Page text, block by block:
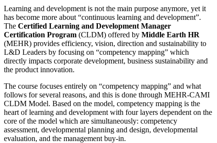
Learning and development is not the main purpose anymore, yet it
has become more about “continuous learning and development”.
The Certified Learning and Development Manager
Certification Program (CLDM) offered by Middle Earth HR
(MEHR) provides efficiency, vision, direction and sustainability to
L&D Leaders by focusing on “competency mapping” which
directly impacts corporate development, business sustainability and
the product innovation.
The course focuses entirely on “competency mapping” and what
follows for several reasons, and this is done through MEHR-CAMI
CLDM Model. Based on the model, competency mapping is the
heart of learning and development with four layers dependent on the
core of the model which are simultaneously: competency
assessment, developmental planning and design, developmental
evaluation, and the management buy-in.